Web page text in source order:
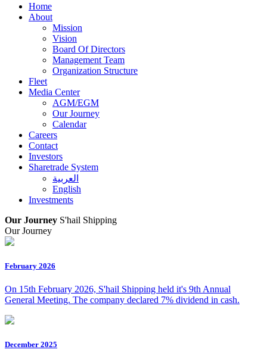
Home
About
Mission
Vision
Board Of Directors
Management Team
Organization Structure
Fleet
Media Center
AGM/EGM
Our Journey
Calendar
Careers
Contact
Investors
Sharetrade System
العربية
English
Investments
Our Journey S'hail Shipping
Our Journey
February 2026
On 15th February 2026, S'hail Shipping held it's 9th Annual
General Meeting. The company declared 7% dividend in cash.
December 2025